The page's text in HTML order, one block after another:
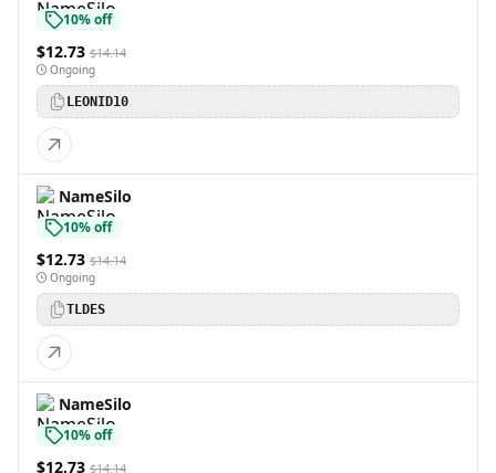
10% off
$12.73 $14.14
Ongoing
LEONID10
NameSilo
10% off
$12.73 $14.14
Ongoing
TLDES
NameSilo
10% off
$12.73 $14.14